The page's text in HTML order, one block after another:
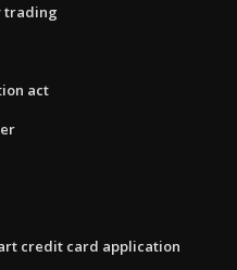
trading
act
credit card application